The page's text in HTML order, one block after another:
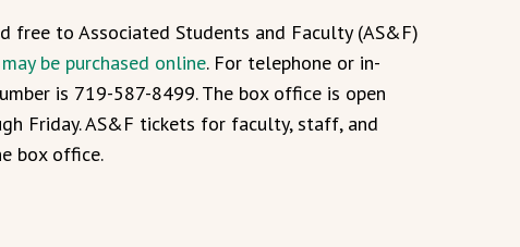
free to Associated Students and Faculty (AS&F)
be purchased online. For telephone or in-
is 719-587-8499. The box office is open
Friday. AS&F tickets for faculty, staff, and
box office.